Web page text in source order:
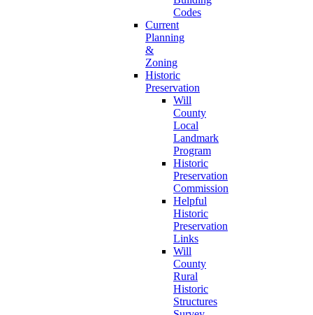
Codes
Current
Planning
&
Zoning
Historic
Preservation
Will
County
Local
Landmark
Program
Historic
Preservation
Commission
Helpful
Historic
Preservation
Links
Will
County
Rural
Historic
Structures